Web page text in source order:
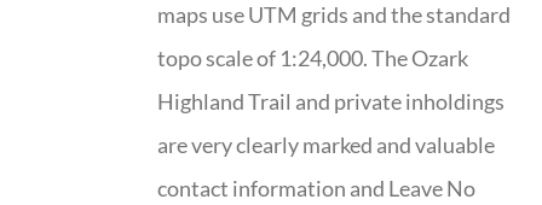
maps use UTM grids and the standard
topo scale of 1:24,000. The Ozark
Highland Trail and private inholdings
are very clearly marked and valuable
contact information and Leave No